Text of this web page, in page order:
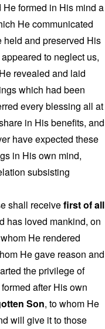
formed in His mind a
He communicated
held and preserved His
to neglect us,
revealed and laid
which had been
every blessing all at
in His benefits, and
have expected these
in His own mind,
subsisting
shall receivefirst of all
has loved mankind, on
He rendered
He gave reason and
the privilege of
after His own
Son, to whom He
will give it to those